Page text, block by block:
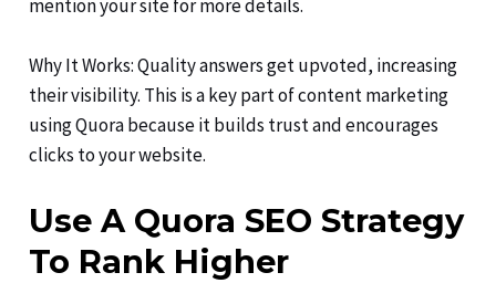
mention your site for more details.
Why It Works: Quality answers get upvoted, increasing
their visibility. This is a key part of content marketing
using Quora because it builds trust and encourages
clicks to your website.
Use A Quora SEO Strategy
To Rank Higher